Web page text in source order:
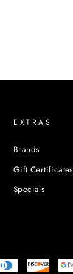
EXTRAS
Brands
Gift Certificates
Specials